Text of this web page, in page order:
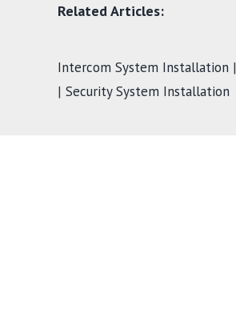
Related Articles:
Intercom System Installation|
| Security System Installation